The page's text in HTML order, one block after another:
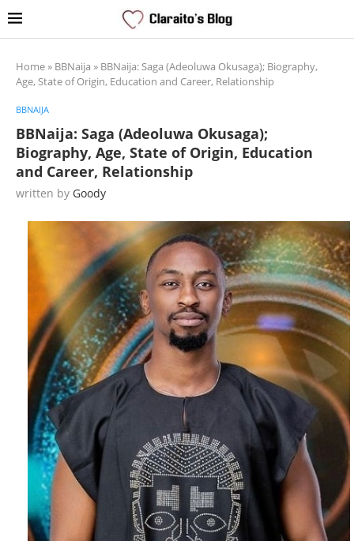
Home» BBNaija » BBNaija: Saga (Adeoluwa Okusaga); Biography,
Age, State of Origin, Education and Career, Relationship
BBNAIJA
BBNaija: Saga (Adeoluwa Okusaga);
Biography, Age, State of Origin, Education
and Career, Relationship
written by Goody